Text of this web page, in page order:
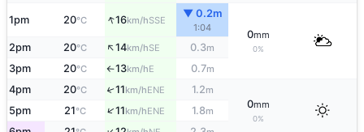
1pm 20°C ↑16km/hSSE
▼ 0.2m
1:04
0mm
0%
2pm 20°C ↑14km/hSE 0.3m
3pm 20°C ↑13km/hE 0.7m
4pm 20°C ↑11km/hENE 1.2m
0mm
0%
5pm 21°C ↑11km/hENE 1.8m